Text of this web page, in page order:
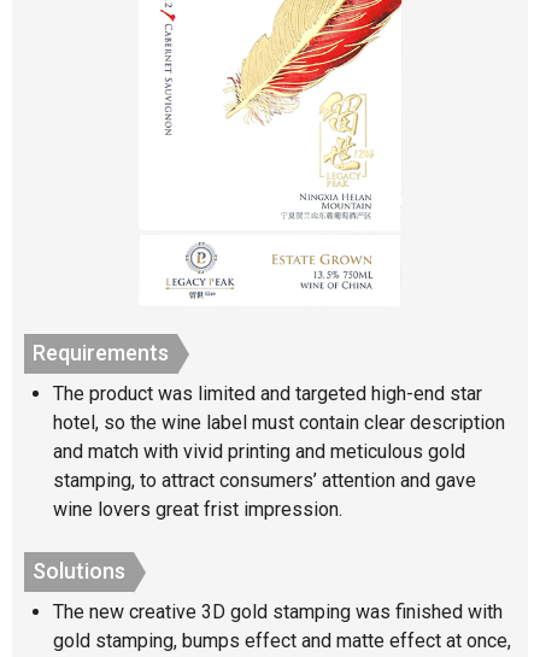
Requirements
The product was limited and targeted high-end star
hotel, so the wine label must contain clear description
and match with vivid printing and meticulous gold
stamping, to attract consumers’ attention and gave
wine lovers great frist impression.
Solutions
The new creative 3D gold stamping was finished with
gold stamping, bumps effect and matte effect at once,